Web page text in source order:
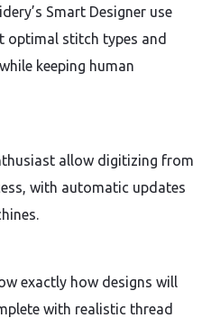
Smart Designer use
optimal stitch types and
keeping human
allow digitizing from
with automatic updates
exactly how designs will
with realistic thread